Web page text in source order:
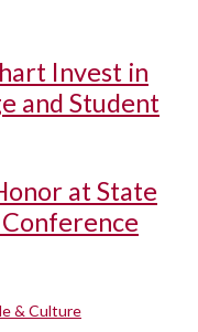
Invest in
and Student
at State
& Culture